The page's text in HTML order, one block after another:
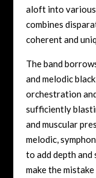
aloft into various
combines
coherent and
The band
and melodic
orchestration
sufficiently
and muscular
melodic,
to add depth
make the